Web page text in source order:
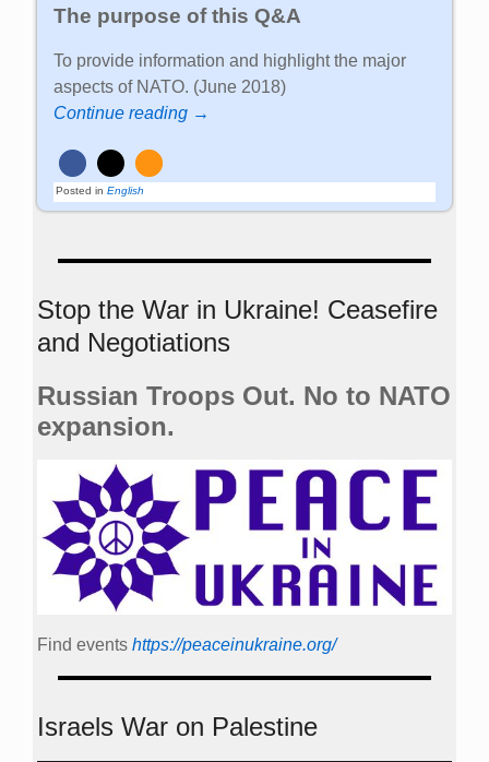
The purpose of this Q&A
To provide information and highlight the major
aspects of NATO. (June 2018)
Continue reading →
Posted in English
Stop the War in Ukraine! Ceasefire
and Negotiations
Russian Troops Out. No to NATO
expansion.
Find events https://peace­in­ukraine.org/
Israels War on Palestine